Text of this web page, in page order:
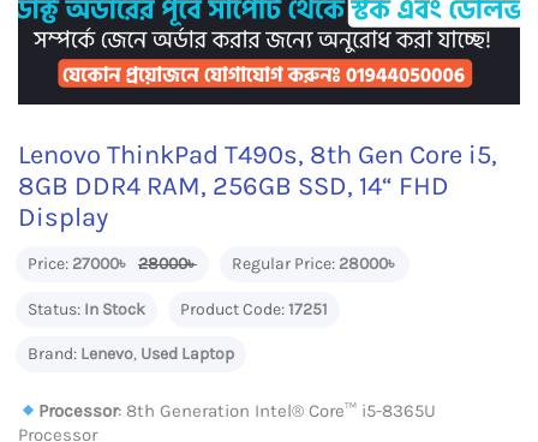
Lenovo ThinkPad T490s, 8th Gen Core i5,
8GB DDR4 RAM, 256GB SSD, 14“ FHD
Display
Price: 27000৳ 28000৳ Regular Price: 28000৳
Status: In Stock Product Code:17251
Brand: Lenevo, Used Laptop
Processor: 8th Generation Intel® Core™ i5-8365U
Processor